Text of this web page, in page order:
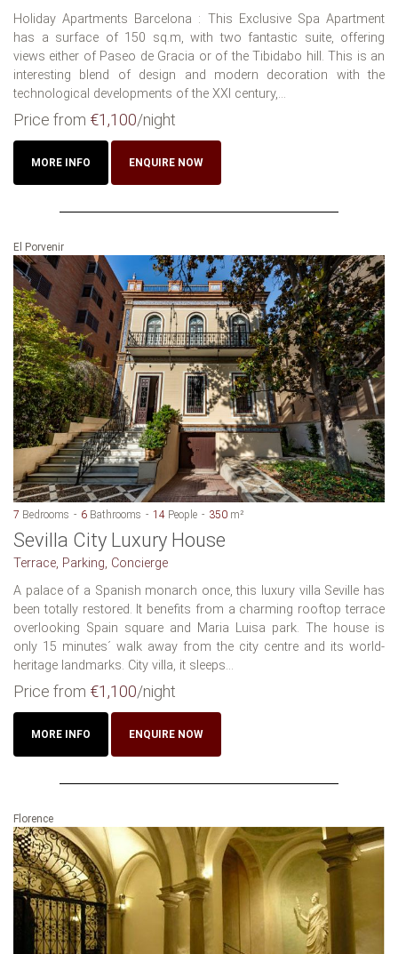
Holiday Apartments Barcelona : This Exclusive Spa Apartment
has a surface of 150 sq.m, with two fantastic suite, offering
views either of Paseo de Gracia or of the Tibidabo hill. This is an
interesting blend of design and modern decoration with the
technological developments of the XXI century,...
Price from €1,100/night
MORE INFO ENQUIRE NOW
El Porvenir
7 Bedrooms 6 Bathrooms 14 People 350 m²
Sevilla City Luxury House
Terrace, Parking, Concierge
A palace of a Spanish monarch once, this luxury villa Seville has
been totally restored. It benefits from a charming rooftop terrace
overlooking Spain square and Maria Luisa park. The house is
only 15 minutes´ walk away from the city centre and its world-
heritage landmarks. City villa, it sleeps...
Price from €1,100/night
MORE INFO ENQUIRE NOW
Florence